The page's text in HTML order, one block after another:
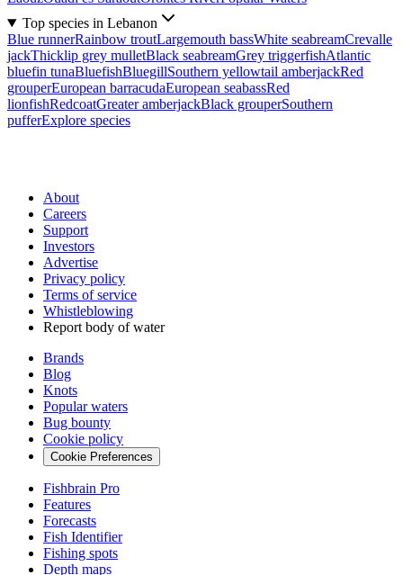
Top species in Lebanon
Blue runnerRainbow troutLargemouth bassWhite seabreamCrevalle
jackThicklip grey mulletBlack seabreamGrey triggerfishAtlantic
bluefin tunaBluefishBluegillSouthern yellowtail amberjackRed
grouperEuropean barracudaEuropean seabassRed
lionfishRedcoatGreater amberjackBlack grouperSouthern
pufferExplore species
About
Careers
Support
Investors
Advertise
Privacy policy
Terms of service
Whistleblowing
Report body of water
Brands
Blog
Knots
Popular waters
Bug bounty
Cookie policy
Cookie Preferences
Fishbrain Pro
Features
Forecasts
Fish Identifier
Fishing spots
Depth maps